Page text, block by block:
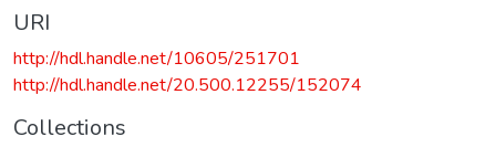
URI
http://hdl.handle.net/10605/251701
http://hdl.handle.net/20.500.12255/152074
Collections